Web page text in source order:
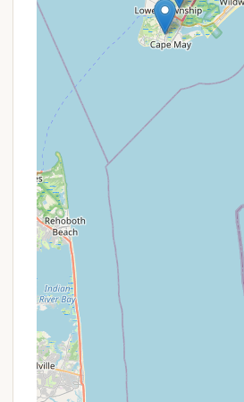
visitors, especially those with
expectations for facilities,
expectations and consider
campground directly for the
information on amenities and
booking. For New Jersey locals
above all else in their South
and who are prepared for a
under transitioning
Campground can still offer
region.